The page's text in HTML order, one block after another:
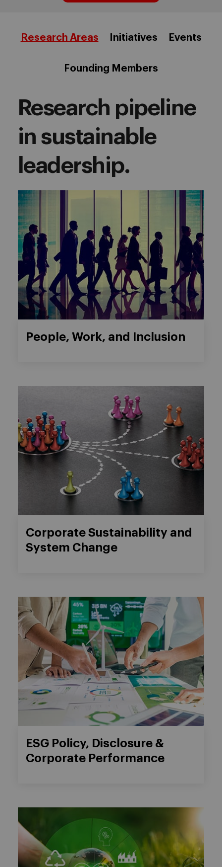
Research Areas Initiatives Events
Founding Members
Research pipeline
in sustainable
leadership.
People, Work, and Inclusion
Corporate Sustainability and
System Change
ESG Policy, Disclosure &
Corporate Performance